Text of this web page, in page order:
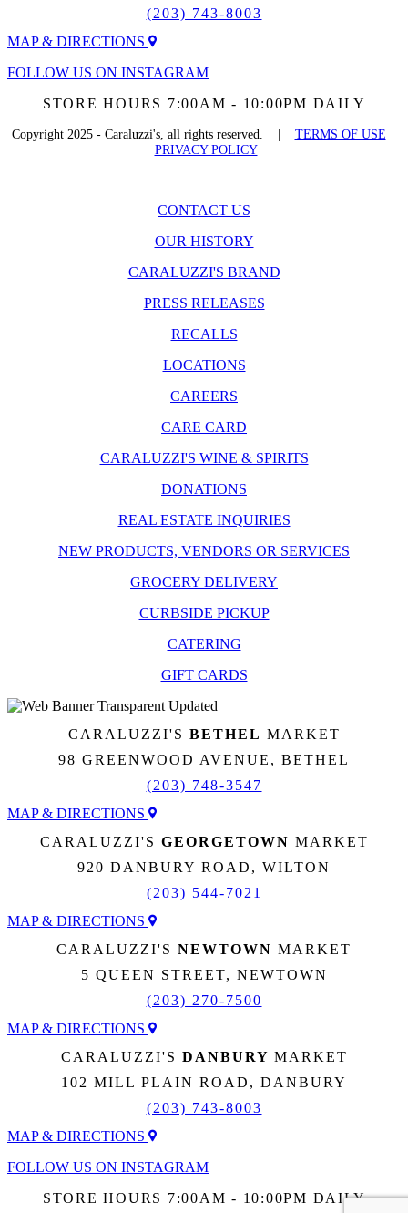
(203) 743-8003
MAP & DIRECTIONS
FOLLOW US ON INSTAGRAM
STORE HOURS 7:00AM - 10:00PM DAILY
Copyright 2025 - Caraluzzi's, all rights reserved. | TERMS OF USE
PRIVACY POLICY
CONTACT US
OUR HISTORY
CARALUZZI'S BRAND
PRESS RELEASES
RECALLS
LOCATIONS
CAREERS
CARE CARD
CARALUZZI'S WINE & SPIRITS
DONATIONS
REAL ESTATE INQUIRIES
NEW PRODUCTS, VENDORS OR SERVICES
GROCERY DELIVERY
CURBSIDE PICKUP
CATERING
GIFT CARDS
CARALUZZI'S BETHEL MARKET
98 GREENWOOD AVENUE, BETHEL
(203) 748-3547
MAP & DIRECTIONS
CARALUZZI'S GEORGETOWN MARKET
920 DANBURY ROAD, WILTON
(203) 544-7021
MAP & DIRECTIONS
CARALUZZI'S NEWTOWN MARKET
5 QUEEN STREET, NEWTOWN
(203) 270-7500
MAP & DIRECTIONS
CARALUZZI'S DANBURY MARKET
102 MILL PLAIN ROAD, DANBURY
(203) 743-8003
MAP & DIRECTIONS
FOLLOW US ON INSTAGRAM
STORE HOURS 7:00AM - 10:00PM DAILY